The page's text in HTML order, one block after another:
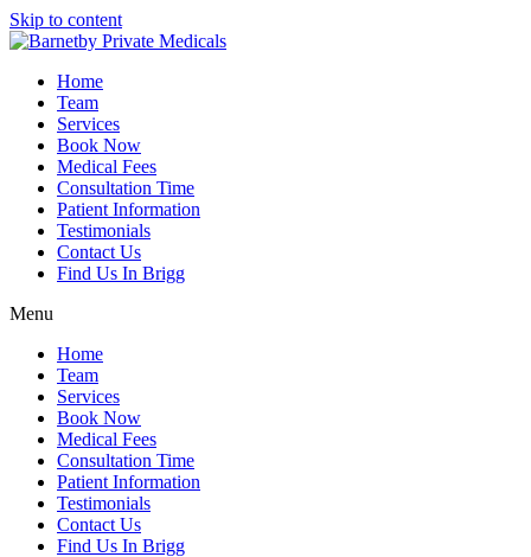
Skip to content
Home
Team
Services
Book Now
Medical Fees
Consultation Time
Patient Information
Testimonials
Contact Us
Find Us In Brigg
Menu
Home
Team
Services
Book Now
Medical Fees
Consultation Time
Patient Information
Testimonials
Contact Us
Find Us In Brigg